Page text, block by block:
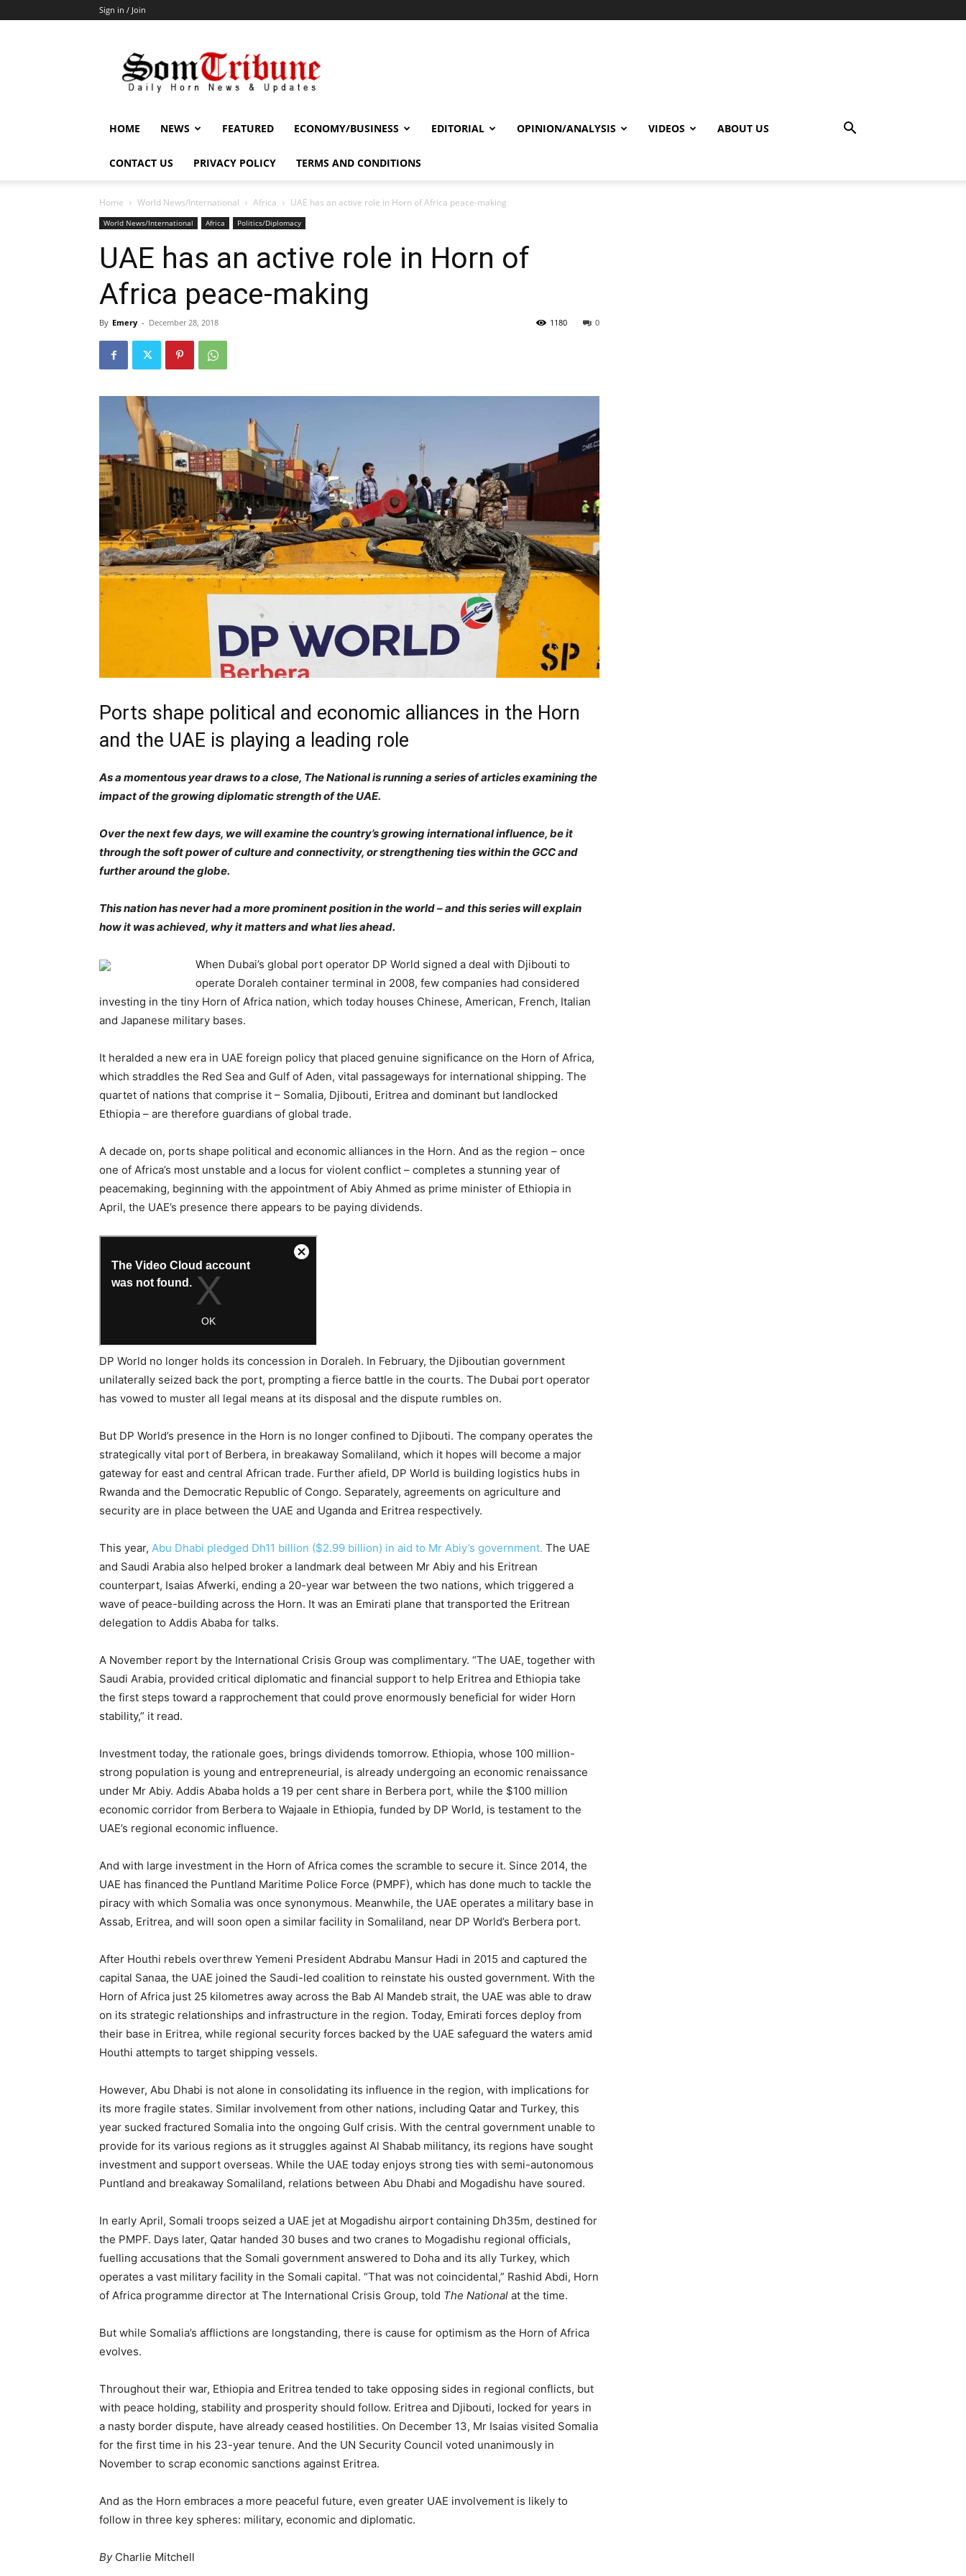
Sign in / Join
HOME NEWS FEATURED ECONOMY/BUSINESS EDITORIAL OPINION/ANALYSIS VIDEOS ABOUT US
CONTACT US PRIVACY POLICY TERMS AND CONDITIONS
Home World News/International Africa UAE has an active role in Horn of Africa peace-making
World News/International Africa Politics/Diplomacy
UAE has an active role in Horn of
Africa peace-making
By Emery - December 28, 2018 0
1180
Ports shape political and economic alliances in the Horn
and the UAE is playing a leading role
As a momentous year draws to a close, The National is running a series of articles examining the
impact of the growing diplomatic strength of the UAE.
Over the next few days, we will examine the country’s growing international influence, be it
through the soft power of culture and connectivity, or strengthening ties within the GCC and
further around the globe.
This nation has never had a more prominent position in the world – and this series will explain
how it was achieved, why it matters and what lies ahead.
When Dubai’s global port operator DP World signed a deal with Djibouti to
operate Doraleh container terminal in 2008, few companies had considered
investing in the tiny Horn of Africa nation, which today houses Chinese, American, French, Italian
and Japanese military bases.
It heralded a new era in UAE foreign policy that placed genuine significance on the Horn of Africa,
which straddles the Red Sea and Gulf of Aden, vital passageways for international shipping. The
quartet of nations that comprise it – Somalia, Djibouti, Eritrea and dominant but landlocked
Ethiopia – are therefore guardians of global trade.
A decade on, ports shape political and economic alliances in the Horn. And as the region – once
one of Africa’s most unstable and a locus for violent conflict – completes a stunning year of
peacemaking, beginning with the appointment of Abiy Ahmed as prime minister of Ethiopia in
April, the UAE’s presence there appears to be paying dividends.
DP World no longer holds its concession in Doraleh. In February, the Djiboutian government
unilaterally seized back the port, prompting a fierce battle in the courts. The Dubai port operator
has vowed to muster all legal means at its disposal and the dispute rumbles on.
But DP World’s presence in the Horn is no longer confined to Djibouti. The company operates the
strategically vital port of Berbera, in breakaway Somaliland, which it hopes will become a major
gateway for east and central African trade. Further afield, DP World is building logistics hubs in
Rwanda and the Democratic Republic of Congo. Separately, agreements on agriculture and
security are in place between the UAE and Uganda and Eritrea respectively.
This year, Abu Dhabi pledged Dh11 billion ($2.99 billion) in aid to Mr Abiy’s government. The UAE
and Saudi Arabia also helped broker a landmark deal between Mr Abiy and his Eritrean
counterpart, Isaias Afwerki, ending a 20-year war between the two nations, which triggered a
wave of peace-building across the Horn. It was an Emirati plane that transported the Eritrean
delegation to Addis Ababa for talks.
A November report by the International Crisis Group was complimentary. “The UAE, together with
Saudi Arabia, provided critical diplomatic and financial support to help Eritrea and Ethiopia take
the first steps toward a rapprochement that could prove enormously beneficial for wider Horn
stability,” it read.
Investment today, the rationale goes, brings dividends tomorrow. Ethiopia, whose 100 million-
strong population is young and entrepreneurial, is already undergoing an economic renaissance
under Mr Abiy. Addis Ababa holds a 19 per cent share in Berbera port, while the $100 million
economic corridor from Berbera to Wajaale in Ethiopia, funded by DP World, is testament to the
UAE’s regional economic influence.
And with large investment in the Horn of Africa comes the scramble to secure it. Since 2014, the
UAE has financed the Puntland Maritime Police Force (PMPF), which has done much to tackle the
piracy with which Somalia was once synonymous. Meanwhile, the UAE operates a military base in
Assab, Eritrea, and will soon open a similar facility in Somaliland, near DP World’s Berbera port.
After Houthi rebels overthrew Yemeni President Abdrabu Mansur Hadi in 2015 and captured the
capital Sanaa, the UAE joined the Saudi-led coalition to reinstate his ousted government. With the
Horn of Africa just 25 kilometres away across the Bab Al Mandeb strait, the UAE was able to draw
on its strategic relationships and infrastructure in the region. Today, Emirati forces deploy from
their base in Eritrea, while regional security forces backed by the UAE safeguard the waters amid
Houthi attempts to target shipping vessels.
However, Abu Dhabi is not alone in consolidating its influence in the region, with implications for
its more fragile states. Similar involvement from other nations, including Qatar and Turkey, this
year sucked fractured Somalia into the ongoing Gulf crisis. With the central government unable to
provide for its various regions as it struggles against Al Shabab militancy, its regions have sought
investment and support overseas. While the UAE today enjoys strong ties with semi-autonomous
Puntland and breakaway Somaliland, relations between Abu Dhabi and Mogadishu have soured.
In early April, Somali troops seized a UAE jet at Mogadishu airport containing Dh35m, destined for
the PMPF. Days later, Qatar handed 30 buses and two cranes to Mogadishu regional officials,
fuelling accusations that the Somali government answered to Doha and its ally Turkey, which
operates a vast military facility in the Somali capital. “That was not coincidental,” Rashid Abdi, Horn
of Africa programme director at The International Crisis Group, told The National at the time.
But while Somalia’s afflictions are longstanding, there is cause for optimism as the Horn of Africa
evolves.
Throughout their war, Ethiopia and Eritrea tended to take opposing sides in regional conflicts, but
with peace holding, stability and prosperity should follow. Eritrea and Djibouti, locked for years in
a nasty border dispute, have already ceased hostilities. On December 13, Mr Isaias visited Somalia
for the first time in his 23-year tenure. And the UN Security Council voted unanimously in
November to scrap economic sanctions against Eritrea.
And as the Horn embraces a more peaceful future, even greater UAE involvement is likely to
follow in three key spheres: military, economic and diplomatic.
By Charlie Mitchell